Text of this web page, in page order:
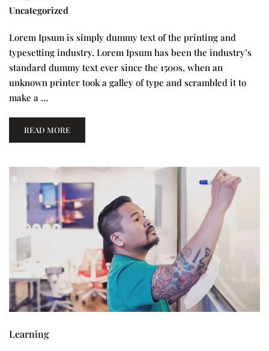
Uncategorized
Lorem Ipsum is simply dummy text of the printing and
typesetting industry. Lorem Ipsum has been the industry’s
standard dummy text ever since the 1500s, when an
unknown printer took a galley of type and scrambled it to
make a …
READ MORE
Learning